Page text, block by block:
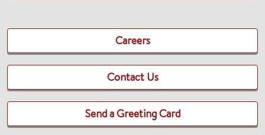
Careers
Contact Us
Send a Greeting Card